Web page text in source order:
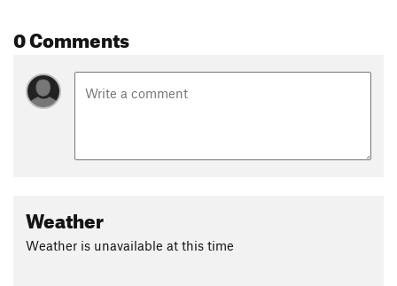
0 Comments
Weather
Weather is unavailable at this time